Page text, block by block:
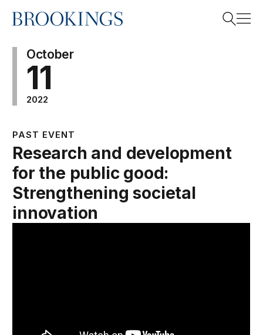
Home
October
11
2022
PAST EVENT
Research and development
for the public good:
Strengthening societal
innovation